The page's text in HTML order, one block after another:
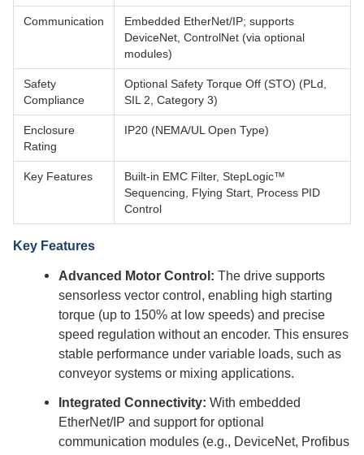
Communication
Embedded EtherNet/IP; supports
DeviceNet, ControlNet (via optional
modules)
Safety
Compliance
Optional Safety Torque Off (STO) (PLd,
SIL 2, Category 3)
Enclosure
Rating
IP20 (NEMA/UL Open Type)
Key Features
Built-in EMC Filter, StepLogic™
Sequencing, Flying Start, Process PID
Control
Key Features
Advanced Motor Control: The drive supports
sensorless vector control, enabling high starting
torque (up to 150% at low speeds) and precise
speed regulation without an encoder. This ensures
stable performance under variable loads, such as
conveyor systems or mixing applications.
Integrated Connectivity: With embedded
EtherNet/IP and support for optional
communication modules (e.g., DeviceNet, Profibus